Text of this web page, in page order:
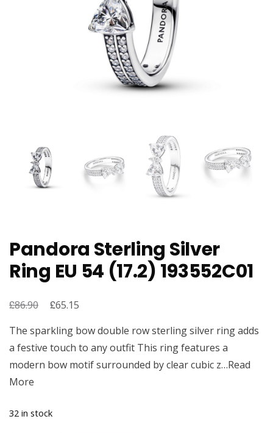
Pandora Sterling Silver
Ring EU 54 (17.2) 193552C01
£86.90
Original
was:
£86.90.
£65.15
is:
£65.15.
The sparkling bow double row sterling silver ring adds
a festive touch to any outfit This ring features a
modern bow motif surrounded by clear cubic z…Read
More
32 in stock